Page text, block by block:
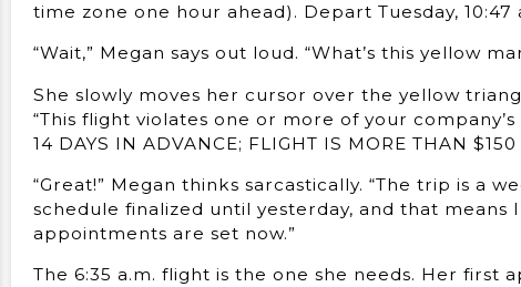
time zone one hour ahead). Depart Tuesday, 10:47
“Wait,” Megan says out loud. “What’s this yellow
She slowly moves her cursor over the yellow
“This flight violates one or more of your company’s
14 DAYS IN ADVANCE; FLIGHT IS MORE THAN
“Great!” Megan thinks sarcastically. “The trip is a
schedule finalized until yesterday, and that means
appointments are set now.”
The 6:35 a.m. flight is the one she needs. Her first